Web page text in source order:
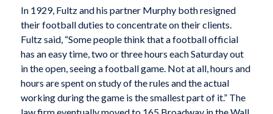
In 1929, Fultz and his partner Murphy both resigned
their football duties to concentrate on their clients.
Fultz said, “Some people think that a football official
has an easy time, two or three hours each Saturday out
in the open, seeing a football game. Not at all, hours and
hours are spent on study of the rules and the actual
working during the game is the smallest part of it.” The
law firm eventually moved to 165 Broadway in the Wall